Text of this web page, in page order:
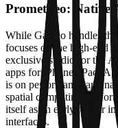
Prometheo: Native
While Galileo handles
focuses on the high-end
exclusive studio for the
apps for iPhone, iPad,
is on performance and
spatial computing
itself as an early mover
interfaces.